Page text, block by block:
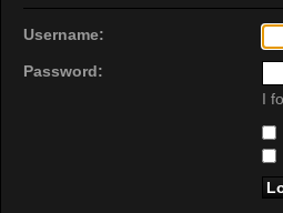
Username:
Password:
I